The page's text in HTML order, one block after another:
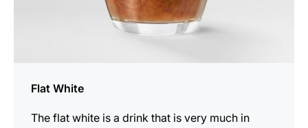
Flat White
The flat white is a drink that is very much in